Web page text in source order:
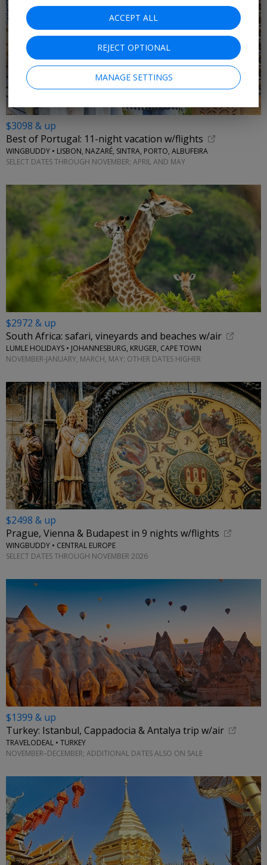
$3098 & up
Best of Portugal: 11-night vacation w/flights
WINGBUDDY • LISBON, NAZARÉ, SINTRA, PORTO, ALBUFEIRA
SELECT DATES THROUGH NOVEMBER; APRIL AND MAY
$2972 & up
South Africa: safari, vineyards and beaches w/air
LUMLE HOLIDAYS • JOHANNESBURG, KRUGER, CAPE TOWN
NOVEMBER-JANUARY, MARCH, MAY; OTHER DATES HIGHER
$2498 & up
Prague, Vienna & Budapest in 9 nights w/flights
WINGBUDDY • CENTRAL EUROPE
SELECT DATES THROUGH NOVEMBER 2026
$1399 & up
Turkey: Istanbul, Cappadocia & Antalya trip w/air
TRAVELODEAL • TURKEY
NOVEMBER–DECEMBER; ADDITIONAL DATES ALSO ON SALE
ACCEPT ALL
REJECT OPTIONAL
MANAGE SETTINGS